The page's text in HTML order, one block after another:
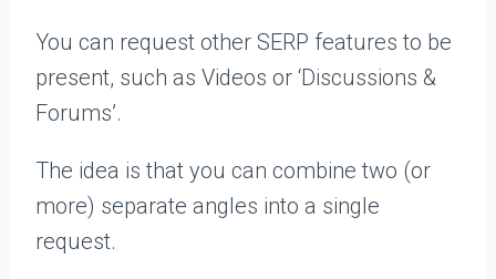
You can request other SERP features to be
present, such as Videos or ‘Discussions &
Forums’.
The idea is that you can combine two (or
more) separate angles into a single
request.